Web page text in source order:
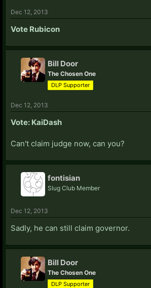
Dec 12, 2013
Vote Rubicon
Bill Door
The Chosen One
DLP Supporter
Dec 12, 2013
Vote: KaiDash
Can't claim judge now, can you?
fontisian
Slug Club Member
Dec 12, 2013
Sadly, he can still claim governor.
Bill Door
The Chosen One
DLP Supporter